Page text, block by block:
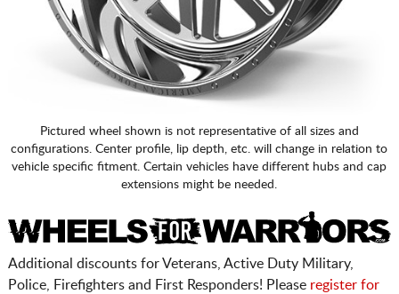
Pictured wheel shown is not representative of all sizes and
configurations. Center profile, lip depth, etc. will change in relation to
vehicle specific fitment. Certain vehicles have different hubs and cap
extensions might be needed.
Additional discounts for Veterans, Active Duty Military,
Police, Firefighters and First Responders! Please register for